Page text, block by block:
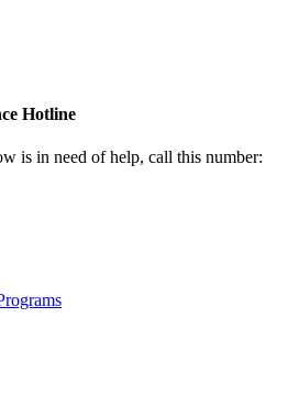
Hotline
is in need of help, call this number: